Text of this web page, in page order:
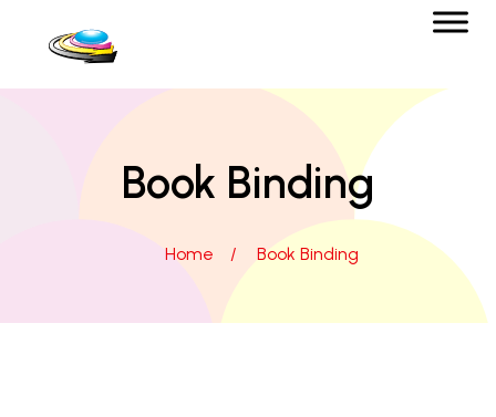
Book Binding
Home / Book Binding